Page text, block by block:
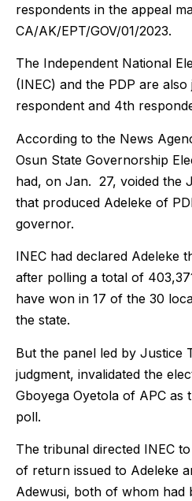
respondents in the appeal
CA/AK/EPT/GOV/01/2023.
The Independent National
(INEC) and the PDP are also
respondent and 4th
According to the News
Osun State Governorship
had, on Jan. 27, voided the
that produced Adeleke of
governor.
INEC had declared Adeleke
after polling a total of
have won in 17 of the 30
the state.
But the panel led by Justice
judgment, invalidated the
Gboyega Oyetola of APC as
poll.
The tribunal directed INEC
of return issued to Adeleke
Adewusi, both of whom had